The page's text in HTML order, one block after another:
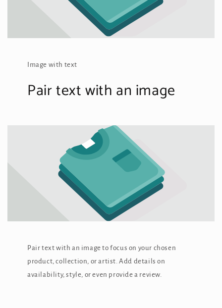
Image with text
Pair text with an image
Pair text with an image to focus on your chosen
product, collection, or artist. Add details on
availability, style, or even provide a review.